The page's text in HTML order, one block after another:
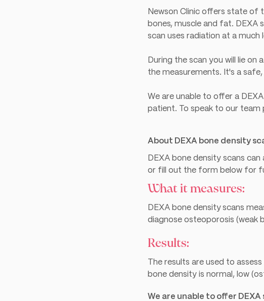
Newson Clinic offers state of
bones, muscle and fat.
scan uses radiation at a
During the scan you will lie
the measurements. It's a
We are unable to offer a
patient. To speak to our team
About DEXA bone density
DEXA bone density scans
or fill out the form below for
What it measures:
DEXA bone density scans
diagnose osteoporosis (weak
Results:
The results are used to
bone density is normal, low
We are unable to offer